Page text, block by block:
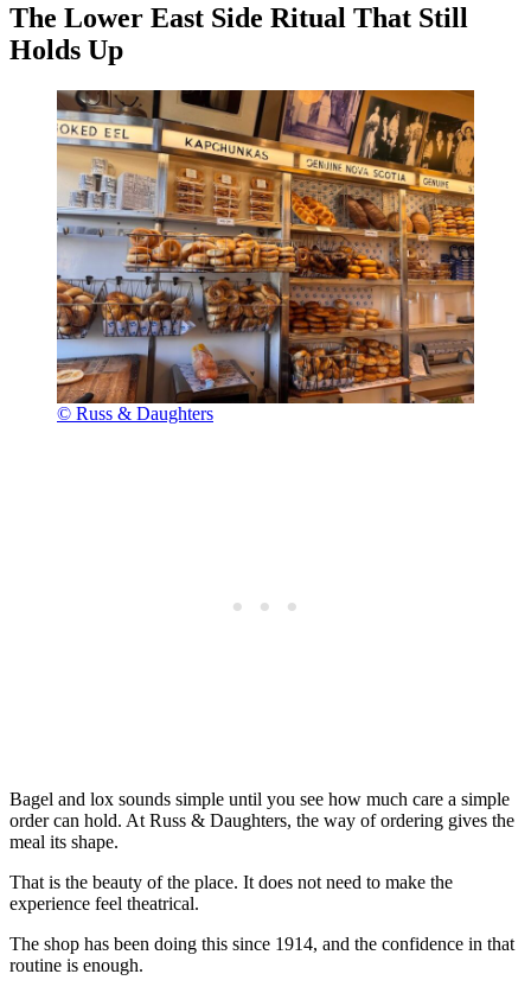
The Lower East Side Ritual That Still
Holds Up
© Russ & Daughters
Bagel and lox sounds simple until you see how much care a simple
order can hold. At Russ & Daughters, the way of ordering gives the
meal its shape.
That is the beauty of the place. It does not need to make the
experience feel theatrical.
The shop has been doing this since 1914, and the confidence in that
routine is enough.